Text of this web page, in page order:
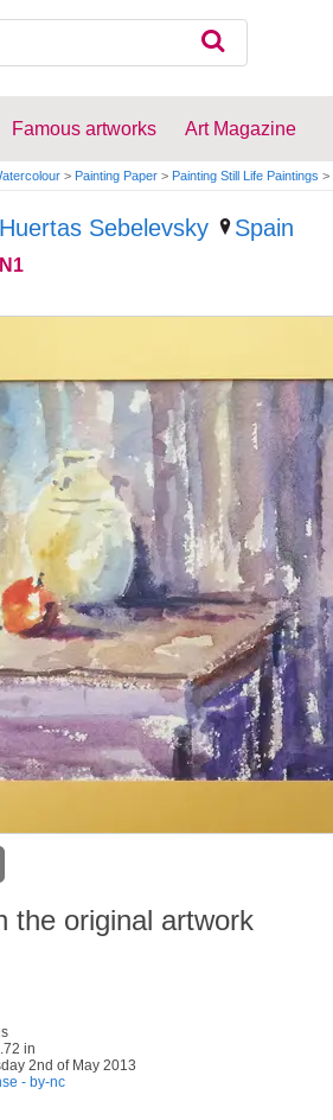
Famous artworks Art Magazine
> Painting Paper > Painting Still Life Paintings >
Sebelevsky Spain
the original artwork
in
2nd of May 2013
- by-nc